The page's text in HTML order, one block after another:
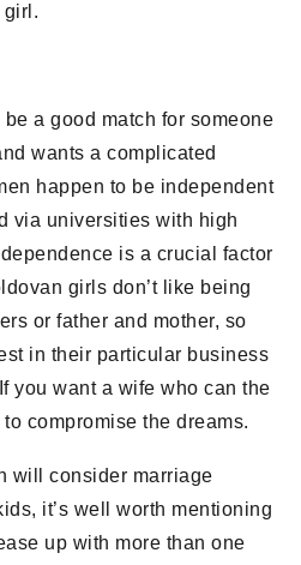
girl.
a good match for someone
wants a complicated
happen to be independent
via universities with high
is a crucial factor
girls don’t like being
or father and mother, so
in their particular business
you want a wife who can the
compromise the dreams.
will consider marriage
it’s well worth mentioning
up with more than one